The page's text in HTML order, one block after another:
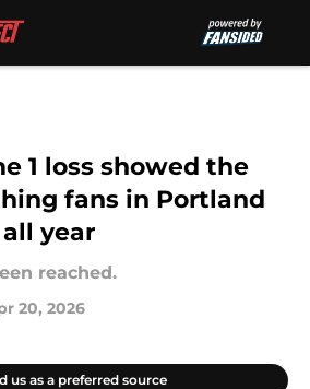
1 loss showed the
fans in Portland
year
reached.
20, 2026
us as a preferred source